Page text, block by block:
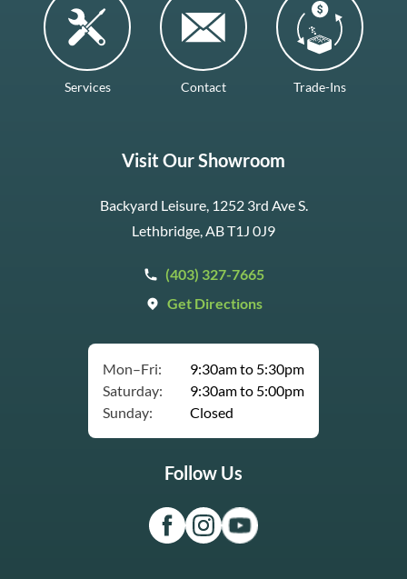
Services Contact Trade-Ins
Visit Our Showroom
Backyard Leisure, 1252 3rd Ave S.
Lethbridge, AB T1J 0J9
(403) 327-7665
Get Directions
Mon–Fri:
9:30am to 5:30pm
Saturday:
9:30am to 5:00pm
Sunday:
Closed
Follow Us